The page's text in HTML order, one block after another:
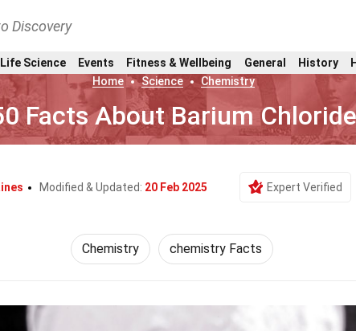
Discovery
Science Events Fitness & Wellbeing General History
Home
Science Chemistry
Facts About Barium Chloride
Modified & Updated: 20 Feb 2025 Expert Verified
Chemistry chemistry Facts